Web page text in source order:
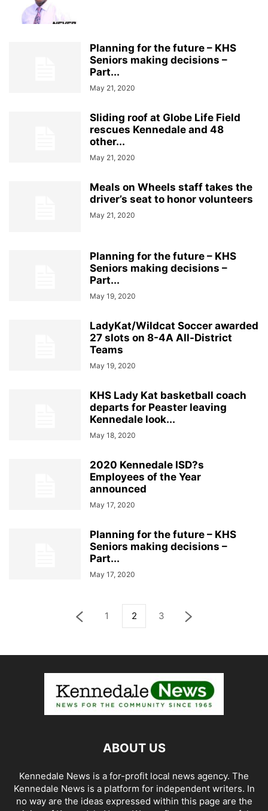
Planning for the future – KHS
Seniors making decisions –
Part...
May 21, 2020
Sliding roof at Globe Life Field
rescues Kennedale and 48
other...
May 21, 2020
Meals on Wheels staff takes the
driver’s seat to honor volunteers
May 21, 2020
Planning for the future – KHS
Seniors making decisions –
Part...
May 19, 2020
LadyKat/Wildcat Soccer awarded
27 slots on 8-4A All-District
Teams
May 19, 2020
KHS Lady Kat basketball coach
departs for Peaster leaving
Kennedale look...
May 18, 2020
2020 Kennedale ISD?s
Employees of the Year
announced
May 17, 2020
Planning for the future – KHS
Seniors making decisions –
Part...
May 17, 2020
1 2 3
ABOUT US
Kennedale News is a for-profit local news agency. The
Kennedale News is a platform for independent writers. In
no way are the ideas expressed within this page are the